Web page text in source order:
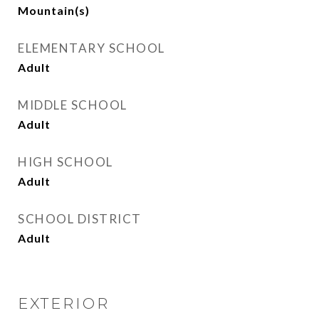
Mountain(s)
ELEMENTARY SCHOOL
Adult
MIDDLE SCHOOL
Adult
HIGH SCHOOL
Adult
SCHOOL DISTRICT
Adult
EXTERIOR